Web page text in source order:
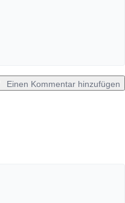
Einen Kommentar hinzufügen